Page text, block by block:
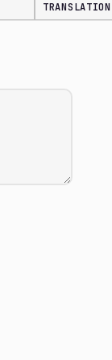
TRANSLATION